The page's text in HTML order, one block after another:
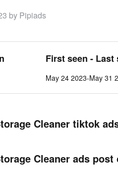
by Pipiads
First seen - Last
May 24 2023-May 31
Cleaner tiktok
Cleaner ads